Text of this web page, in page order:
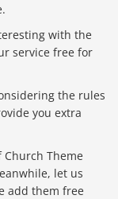
with the
service free for
the rules
you extra
Church Theme
let us
add them free